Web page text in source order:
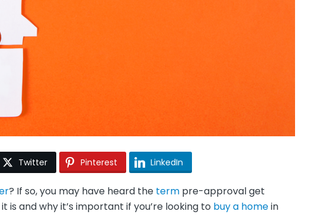
Twitter Pinterest LinkedIn
? If so, you may have heard the term pre-approval get
is and why it’s important if you’re looking to buy a homein